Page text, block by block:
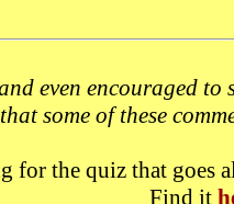
even encouraged
some of these
for the quiz that goes
Find it